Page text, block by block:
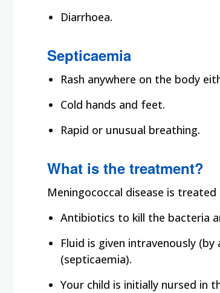
Diarrhoea.
Septicaemia
Rash anywhere on the body
Cold hands and feet.
Rapid or unusual breathing.
What is the treatment?
Meningococcal disease is
Antibiotics to kill the bacteria
Fluid is given intravenously
(septicaemia).
Your child is initially nursed in